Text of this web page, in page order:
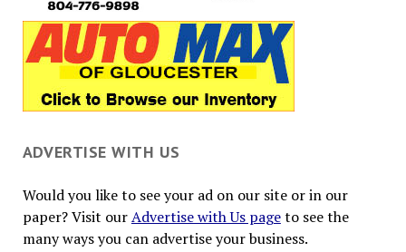
ADVERTISE WITH US
Would you like to see your ad on our site or in our
paper? Visit ourAdvertise with Us pageto see the
many ways you can advertise your business.